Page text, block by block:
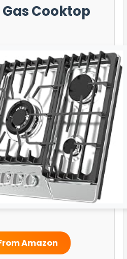
Cooktop
Amazon